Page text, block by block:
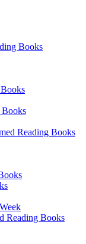
Books
Books
Reading Books
Reading Books